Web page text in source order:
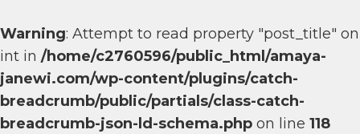
Warning: Attempt to read property "post_title" on
int in /home/c2760596/public_html/amaya-
janewi.com/wp-content/plugins/catch-
breadcrumb/public/partials/class-catch-
breadcrumb-json-ld-schema.php on line 118